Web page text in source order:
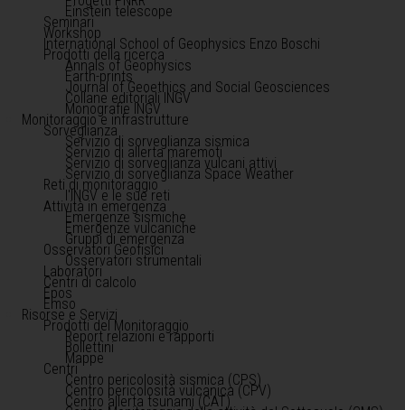
Einstein telescope
Seminari
Workshop
International School of Geophysics Enzo Boschi
Prodotti della ricerca
Annals of Geophysics
Earth-prints
Journal of Geoethics and Social Geosciences
Collane editoriali INGV
Monografie INGV
Monitoraggio e infrastrutture
Sorveglianza
Servizio di sorveglianza sismica
Servizio di allerta maremoti
Servizio di sorveglianza vulcani attivi
Servizio di sorveglianza Space Weather
Reti di monitoraggio
l'INGV e le sue reti
Attività in emergenza
Emergenze sismiche
Emergenze vulcaniche
Gruppi di emergenza
Osservatori Geofisici
Osservatori strumentali
Laboratori
Centri di calcolo
Epos
Emso
Risorse e Servizi
Prodotti del Monitoraggio
Report relazioni e rapporti
Bollettini
Mappe
Centri
Centro pericolosità sismica (CPS)
Centro pericolosità vulcanica (CPV)
Centro allerta tsunami (CAT)